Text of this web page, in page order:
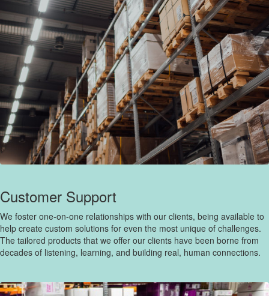
Customer Support
We foster one-on-one relationships with our clients, being available to
help create custom solutions for even the most unique of challenges.
The tailored products that we offer our clients have been borne from
decades of listening, learning, and building real, human connections.